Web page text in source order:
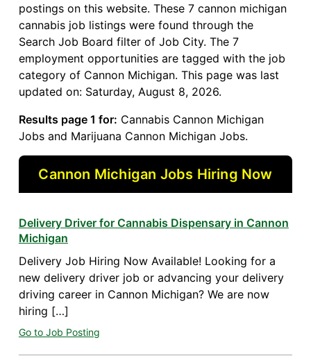
postings on this website. These 7 cannon michigan
cannabis job listings were found through the
Search Job Board filter of Job City. The 7
employment opportunities are tagged with the job
category of Cannon Michigan. This page was last
updated on: Saturday, August 8, 2026.
Results page 1 for: Cannabis Cannon Michigan
Jobs and Marijuana Cannon Michigan Jobs.
Cannon Michigan Jobs Hiring Now
Delivery Driver for Cannabis Dispensary in Cannon
Michigan
Delivery Job Hiring Now Available! Looking for a
new delivery driver job or advancing your delivery
driving career in Cannon Michigan? We are now
hiring […]
Go to Job Posting